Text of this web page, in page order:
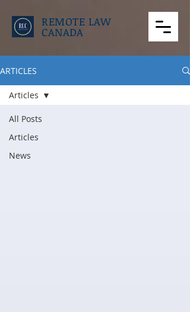
REMOTE LAW
CANADA
ARTICLES
All Posts
Articles
News
Articles